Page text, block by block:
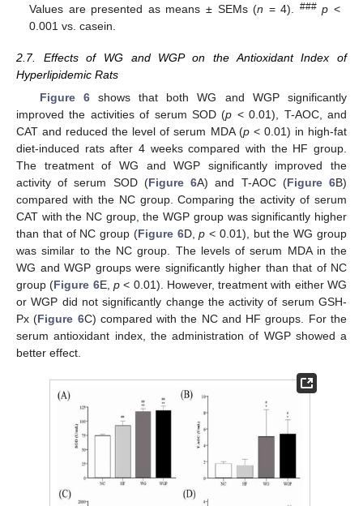
Values are presented as means ± SEMs (n = 4). ### p <
0.001 vs. casein.
2.7. Effects of WG and WGP on the Antioxidant Index of
Hyperlipidemic Rats
Figure 6shows that both WG and WGP significantly
improved the activities of serum SOD (p < 0.01), T-AOC, and
CAT and reduced the level of serum MDA (p< 0.01) in high-fat
diet-induced rats after 4 weeks compared with the HF group.
The treatment of WG and WGP significantly improved the
activity of serum SOD (Figure 6A) and T-AOC (Figure 6B)
compared with the NC group. Comparing the activity of serum
CAT with the NC group, the WGP group was significantly higher
than that of NC group (Figure 6D,p < 0.01), but the WG group
was similar to the NC group. The levels of serum MDA in the
WG and WGP groups were significantly higher than that of NC
group (Figure 6E, p< 0.01). However, treatment with either WG
or WGP did not significantly change the activity of serum GSH-
Px (Figure 6C) compared with the NC and HF groups. For the
serum antioxidant index, the administration of WGP showed a
better effect.